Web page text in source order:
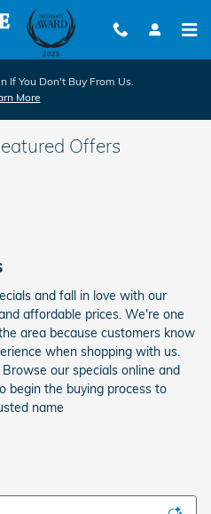
If You Don't Buy From Us.
More
Offers
and fall in love with our
affordable prices. We're one
area because customers know
when shopping with us.
our specials online and
begin the buying process to
name